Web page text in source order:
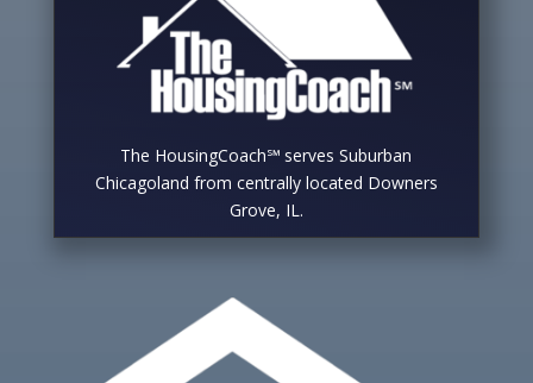
The HousingCoach℠ serves Suburban
Chicagoland from centrally located Downers
Grove, IL.